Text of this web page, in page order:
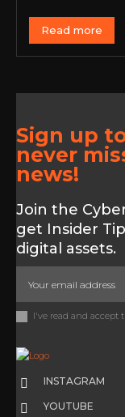
Read more
Sign up
never
news!
Join the
get Insider
digital assets.
I've read and accept
INSTAGRAM
YOUTUBE